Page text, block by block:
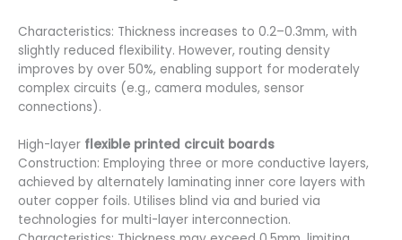
Characteristics: Thickness increases to 0.2–0.3mm, with
slightly reduced flexibility. However, routing density
improves by over 50%, enabling support for moderately
complex circuits (e.g., camera modules, sensor
connections).
High-layer flexible printed circuit boards
Construction: Employing three or more conductive layers,
achieved by alternately laminating inner core layers with
outer copper foils. Utilises blind via and buried via
technologies for multi-layer interconnection.